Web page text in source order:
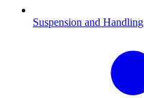
Suspension and Handling